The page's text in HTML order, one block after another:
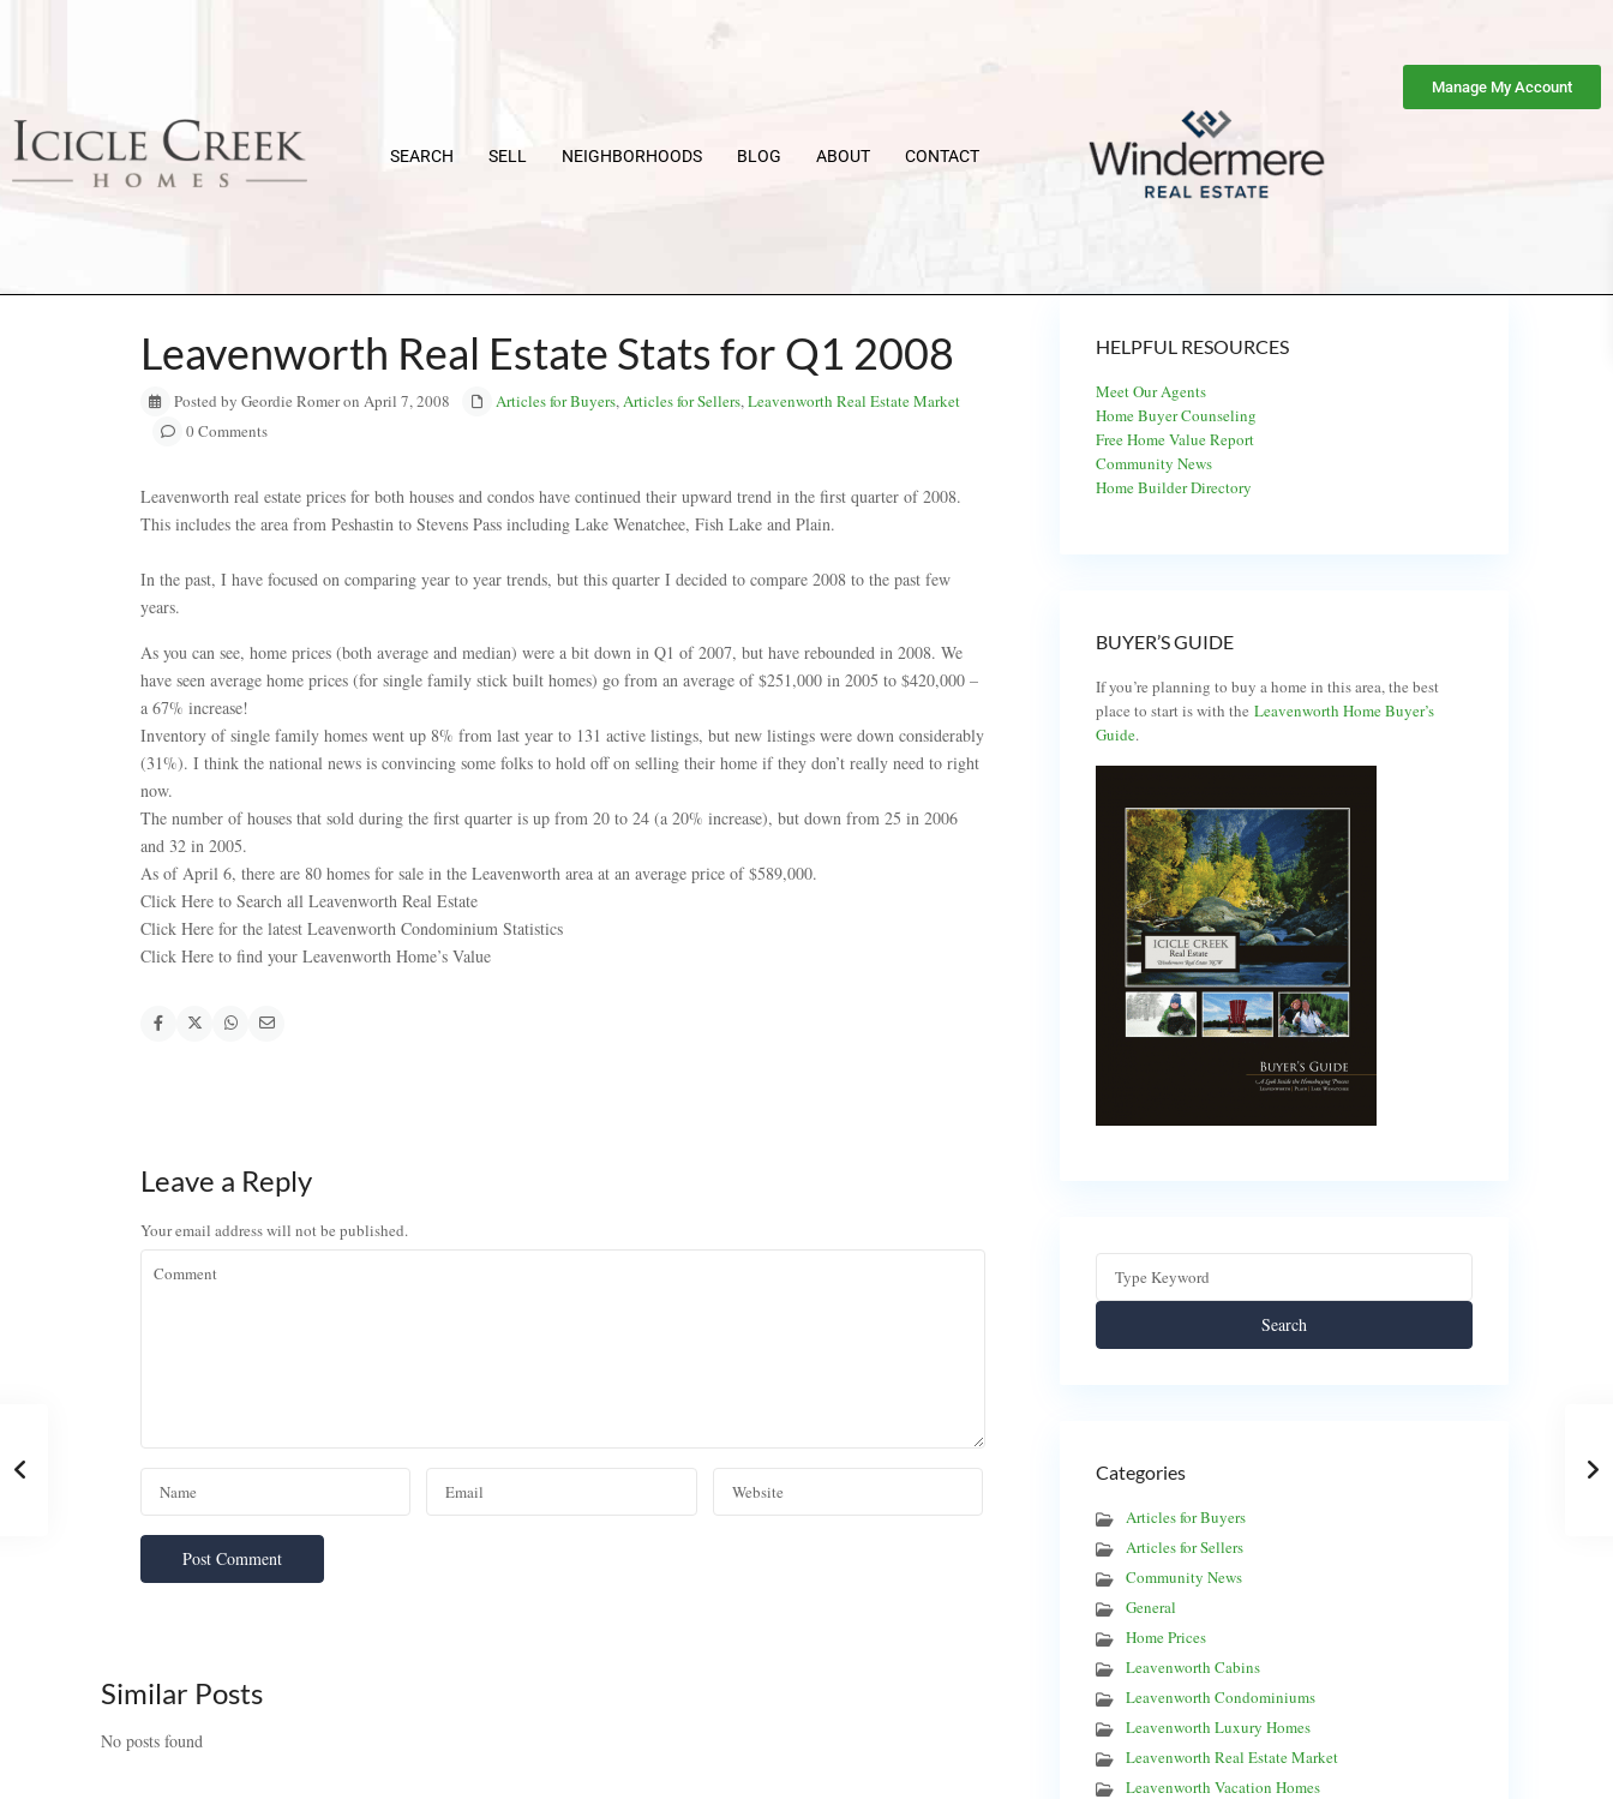
Manage My Account
SEARCH SELL NEIGHBORHOODS BLOG ABOUT CONTACT
Leavenworth Real Estate Stats for Q1 2008
Posted by Geordie Romer on April 7, 2008 Articles for Buyers,Articles for Sellers,Leavenworth Real Estate Market
0 Comments
Leavenworth real estate prices for both houses and condos have continued their upward trend in the first quarter of 2008.
This includes the area from Peshastin to Stevens Pass including Lake Wenatchee, Fish Lake and Plain.
In the past, I have focused on comparing year to year trends, but this quarter I decided to compare 2008 to the past few
years.
As you can see, home prices (both average and median) were a bit down in Q1 of 2007, but have rebounded in 2008. We
have seen average home prices (for single family stick built homes) go from an average of $251,000 in 2005 to $420,000 –
a 67% increase!
Inventory of single family homes went up 8% from last year to 131 active listings, but new listings were down considerably
(31%). I think the national news is convincing some folks to hold off on selling their home if they don’t really need to right
now.
The number of houses that sold during the first quarter is up from 20 to 24 (a 20% increase), but down from 25 in 2006
and 32 in 2005.
As of April 6, there are 80 homes for sale in the Leavenworth area at an average price of $589,000.
Click Here to Search all Leavenworth Real Estate
Click Here for the latest Leavenworth Condominium Statistics
Click Here to find your Leavenworth Home’s Value
Leave a Reply
Your email address will not be published.
Similar Posts
No posts found
HELPFUL RESOURCES
Meet Our Agents
Home Buyer Counseling
Free Home Value Report
Community News
Home Builder Directory
BUYER’S GUIDE
If you’re planning to buy a home in this area, the best
place to start is with the Leavenworth Home Buyer’s
Guide.
Search
Categories
Articles for Buyers
Articles for Sellers
Community News
General
Home Prices
Leavenworth Cabins
Leavenworth Condominiums
Leavenworth Luxury Homes
Leavenworth Real Estate Market
Leavenworth Vacation Homes